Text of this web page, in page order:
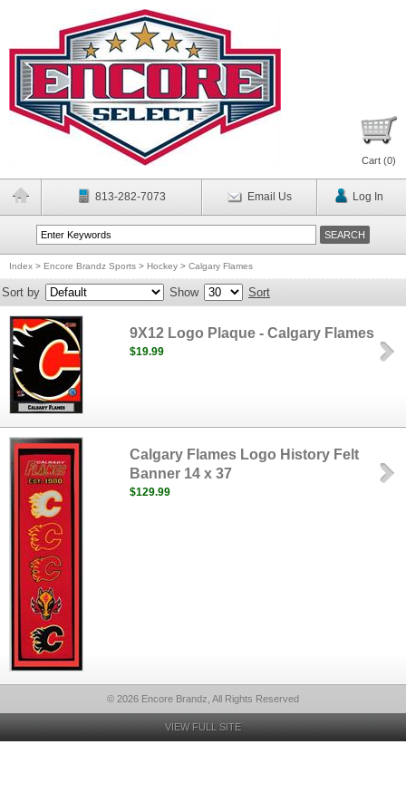
Cart (0)
813-282-7073 Email Us Log In
Index > Encore Brandz Sports > Hockey > Calgary Flames
Sort by Show Sort
9X12 Logo Plaque - Calgary Flames
$19.99
Calgary Flames Logo History Felt
Banner 14 x 37
$129.99
© 2026 Encore Brandz, All Rights Reserved
VIEW FULL SITE